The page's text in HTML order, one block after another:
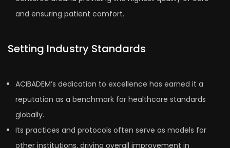
and ensuring patient comfort.
Setting Industry Standards
ACIBADEM’s dedication to excellence has earned it a
reputation as a benchmark for healthcare standards
globally.
Its practices and protocols often serve as models for
other institutions, driving overall improvement in